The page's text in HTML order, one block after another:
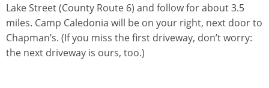
Lake Street (County Route 6) and follow for about 3.5
miles. Camp Caledonia will be on your right, next door to
Chapman’s. (If you miss the first driveway, don’t worry:
the next driveway is ours, too.)